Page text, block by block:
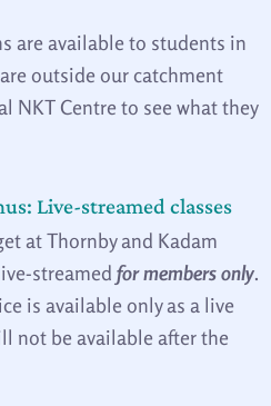
are available to students in
outside our catchment
NKT Centre to see what they
Live-streamed classes
at Thornby and Kadam
streamed for members only.
is available only as a live
not be available after the